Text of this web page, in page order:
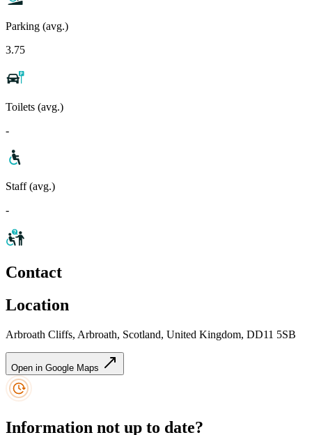
Parking (avg.)
3.75
Toilets (avg.)
-
Staff (avg.)
-
Contact
Location
Arbroath Cliffs, Arbroath, Scotland, United Kingdom, DD11 5SB
Open in Google Maps
Information not up to date?